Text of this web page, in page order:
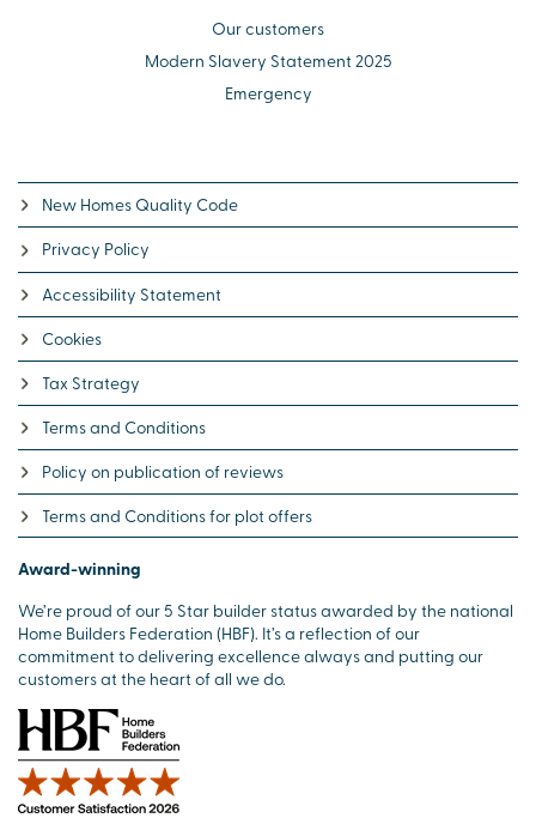
Our customers
Modern Slavery Statement 2025
Emergency
New Homes Quality Code
Privacy Policy
Accessibility Statement
Cookies
Tax Strategy
Terms and Conditions
Policy on publication of reviews
Terms and Conditions for plot offers
Award-winning
We’re proud of our 5 Star builder status awarded by the national
Home Builders Federation (HBF). It’s a reflection of our
commitment to delivering excellence always and putting our
customers at the heart of all we do.